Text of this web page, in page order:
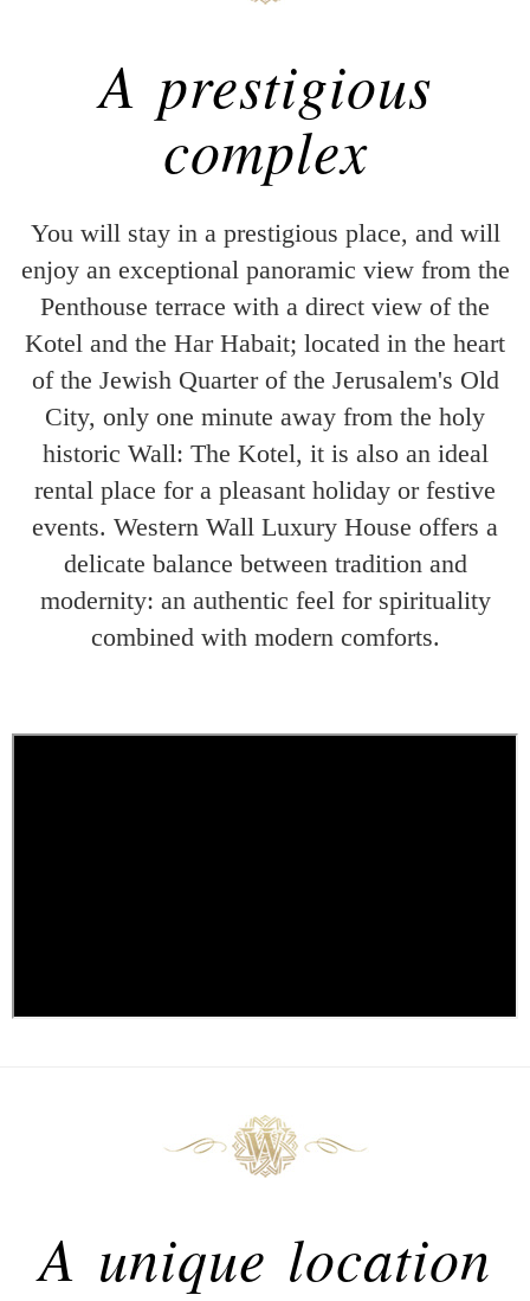
A prestigious
complex
You will stay in a prestigious place, and will
enjoy an exceptional panoramic view from the
Penthouse terrace with a direct view of the
Kotel and the Har Habait; located in the heart
of the Jewish Quarter of the Jerusalem's Old
City, only one minute away from the holy
historic Wall: The Kotel, it is also an ideal
rental place for a pleasant holiday or festive
events. Western Wall Luxury House offers a
delicate balance between tradition and
modernity: an authentic feel for spirituality
combined with modern comforts.
A unique location